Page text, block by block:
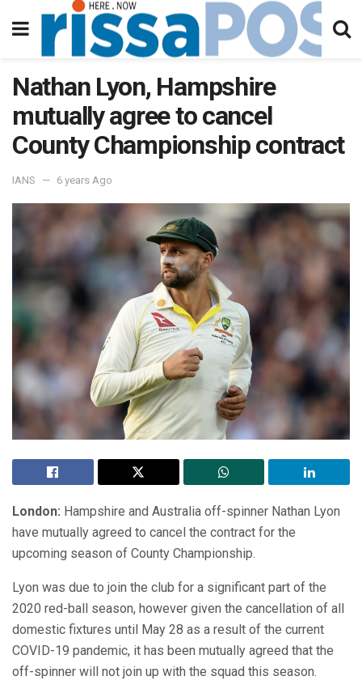
Nathan Lyon, Hampshire
mutually agree to cancel
County Championship contract
IANS 6 years Ago
London: Hampshire and Australia off-spinner Nathan Lyon
have mutually agreed to cancel the contract for the
upcoming season of County Championship.
Lyon was due to join the club for a significant part of the
2020 red-ball season, however given the cancellation of all
domestic fixtures until May 28 as a result of the current
COVID-19 pandemic, it has been mutually agreed that the
off-spinner will not join up with the squad this season.